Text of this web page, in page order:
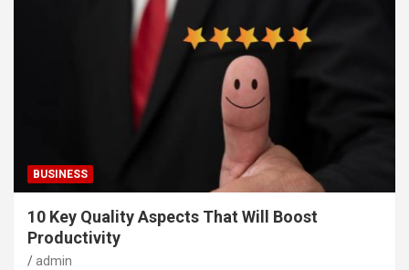
BUSINESS
10 Key Quality Aspects That Will Boost
Productivity
admin